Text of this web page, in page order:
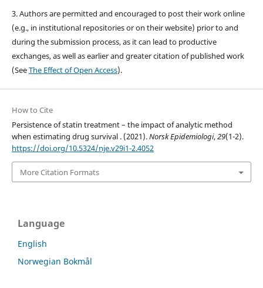
3. Authors are permitted and encouraged to post their work online
(e.g., in institutional repositories or on their website) prior to and
during the submission process, as it can lead to productive
exchanges, as well as earlier and greater citation of published work
(SeeThe Effect of Open Access).
How to Cite
Persistence of statin treatment – the impact of analytic method
when estimating drug survival . (2021).Norsk Epidemiologi,29(1-2).
https://doi.org/10.5324/nje.v29i1-2.4052
More Citation Formats
Language
English
Norwegian Bokmål